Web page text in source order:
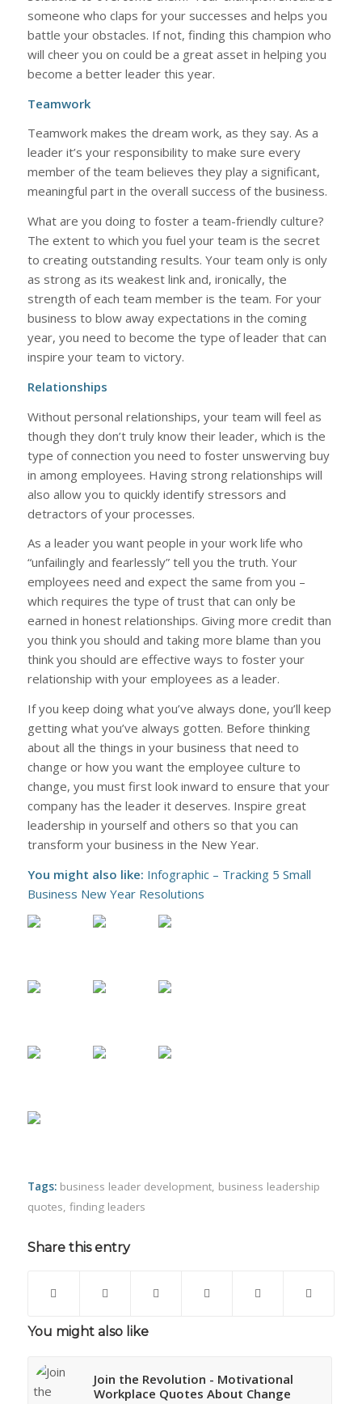
someone who claps for your successes and helps you
battle your obstacles. If not, finding this champion who
will cheer you on could be a great asset in helping you
become a better leader this year.
Teamwork
Teamwork makes the dream work, as they say. As a
leader it’s your responsibility to make sure every
member of the team believes they play a significant,
meaningful part in the overall success of the business.
What are you doing to foster a team-friendly culture?
The extent to which you fuel your team is the secret
to creating outstanding results. Your team only is only
as strong as its weakest link and, ironically, the
strength of each team member is the team. For your
business to blow away expectations in the coming
year, you need to become the type of leader that can
inspire your team to victory.
Relationships
Without personal relationships, your team will feel as
though they don’t truly know their leader, which is the
type of connection you need to foster unswerving buy
in among employees. Having strong relationships will
also allow you to quickly identify stressors and
detractors of your processes.
As a leader you want people in your work life who
“unfailingly and fearlessly” tell you the truth. Your
employees need and expect the same from you –
which requires the type of trust that can only be
earned in honest relationships. Giving more credit than
you think you should and taking more blame than you
think you should are effective ways to foster your
relationship with your employees as a leader.
If you keep doing what you’ve always done, you’ll keep
getting what you’ve always gotten. Before thinking
about all the things in your business that need to
change or how you want the employee culture to
change, you must first look inward to ensure that your
company has the leader it deserves. Inspire great
leadership in yourself and others so that you can
transform your business in the New Year.
You might also like: Infographic – Tracking 5 Small
Business New Year Resolutions
Tags: business leader development, business leadership
quotes finding leaders
Share this entry
You might also like
Join the Revolution - Motivational
Workplace Quotes About Change